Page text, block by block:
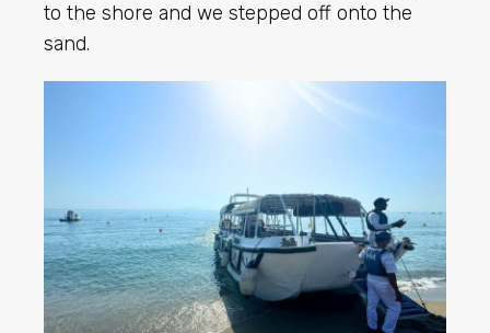
to the shore and we stepped off onto the
sand.